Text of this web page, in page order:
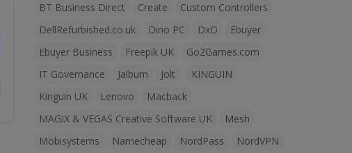
BT Business Direct
Create
Custom Controllers
DellRefurbished.co.uk
Dino PC DxO
Ebuyer
Ebuyer Business
Freepik UK
Go2Games.com
IT Governance
Jalbum Jolt
KINGUIN
Kinguin UK
Lenovo
Macback
MAGIX & VEGAS Creative Software UK
Mesh
Mobisystems
Namecheap NordPass
NordVPN